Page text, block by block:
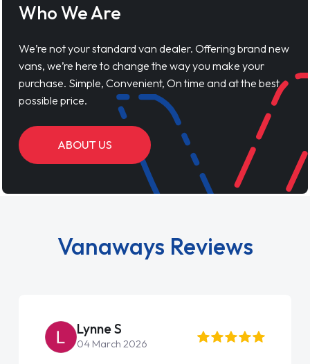
Who We Are
We’re not your standard van dealer. Offering brand new
vans, we’re here to change the way you make your
purchase. Simple, Convenient, On time and at the best
possible price.
ABOUT US
Vanaways Reviews
Simon Grave
18 July 2026